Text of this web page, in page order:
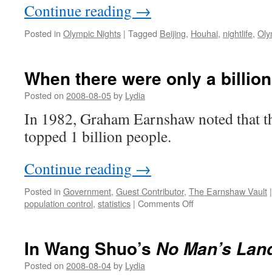
Continue reading →
Posted in Olympic Nights | Tagged Beijing, Houhai, nightlife,
When there were only a billion
Posted on 2008-08-05by Lydia
In 1982, Graham Earnshaw noted that
topped 1 billion people.
Continue reading →
Posted in Government, Guest Contributor, The Earnshaw Vault |
population control, statistics | Comments Offon
only
In Wang Shuo’s No Man’s
Posted on 2008-08-04by Lydia